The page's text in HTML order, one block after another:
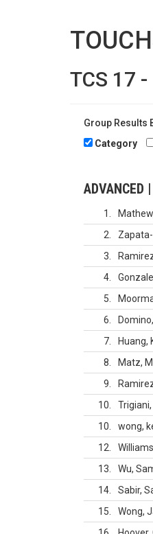
TCS 17
Group Results
Category
ADVANCED
1
2
3
4
5
6
7
Huang,
8
Matz,
9
10
10
wong,
12
13
Wu,
14
Sabir,
15
Wong,